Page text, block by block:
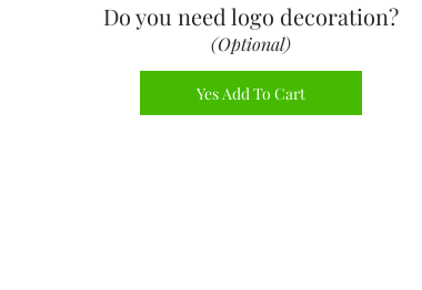
Do you need logo decoration?
(Optional)
Yes Add To Cart